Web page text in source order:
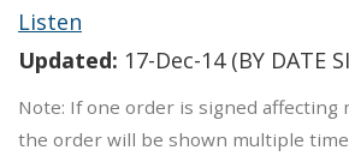
Listen
Updated: 17-Dec-14 (BY DATE
Note: If one order is signed affecting
the order will be shown multiple